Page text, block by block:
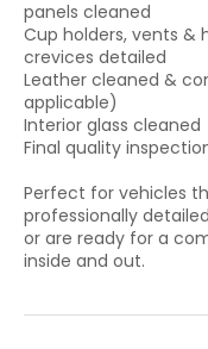
panels cleaned
Cup holders, vents
crevices detailed
Leather cleaned &
applicable)
Interior glass cleaned
Final quality
Perfect for vehicles
professionally
or are ready for a
inside and out.